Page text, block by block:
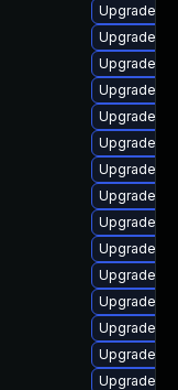
Upgrade
Upgrade
Upgrade
Upgrade
Upgrade
Upgrade
Upgrade
Upgrade
Upgrade
Upgrade
Upgrade
Upgrade
Upgrade
Upgrade
Upgrade